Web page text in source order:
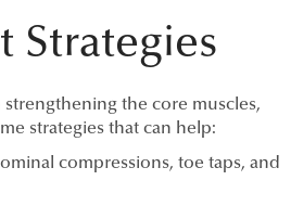
Strategies
the core muscles,
strategies that can help:
compressions, toe taps, and